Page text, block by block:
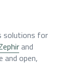
solutions for
and
and open,